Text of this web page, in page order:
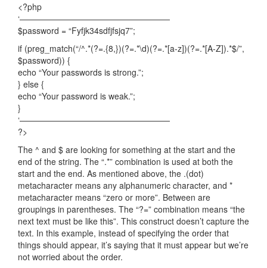
<?php
‘——————————————————
$password = “Fyfjk34sdfjfsjq7”;
if (preg_match(“/^.*(?=.{8,})(?=.*\d)(?=.*[a-z])(?=.*[A-Z]).*$/”,
$password)) {
echo “Your passwords is strong.”;
} else {
echo “Your password is weak.”;
}
‘——————————————————
?>
The ^ and $ are looking for something at the start and the
end of the string. The “.*” combination is used at both the
start and the end. As mentioned above, the .(dot)
metacharacter means any alphanumeric character, and *
metacharacter means “zero or more”. Between are
groupings in parentheses. The “?=” combination means “the
next text must be like this”. This construct doesn’t capture the
text. In this example, instead of specifying the order that
things should appear, it’s saying that it must appear but we’re
not worried about the order.